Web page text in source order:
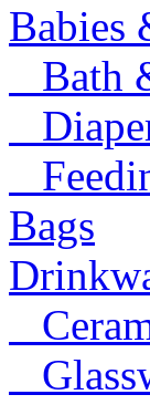
Babies
Bath
Bags